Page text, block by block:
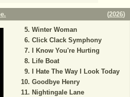
(2026)
Winter Woman
Click Clack Symphony
I Know You're Hurting
Life Boat
I Hate The Way I Look Today
Goodbye Henry
Nightingale Lane